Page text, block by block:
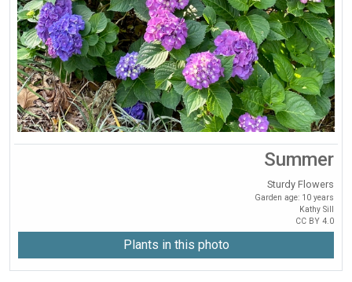
Summer
Sturdy Flowers
Garden age: 10 years
Kathy Sill
CC BY 4.0
Plants in this photo